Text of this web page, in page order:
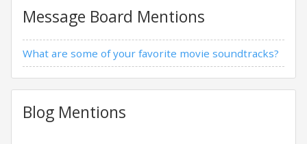
Message Board Mentions
What are some of your favorite movie soundtracks?
Blog Mentions